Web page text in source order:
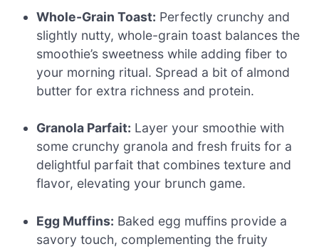
Whole-Grain Toast: Perfectly crunchy and
slightly nutty, whole-grain toast balances the
smoothie’s sweetness while adding fiber to
your morning ritual. Spread a bit of almond
butter for extra richness and protein.
Granola Parfait: Layer your smoothie with
some crunchy granola and fresh fruits for a
delightful parfait that combines texture and
flavor, elevating your brunch game.
Egg Muffins: Baked egg muffins provide a
savory touch, complementing the fruity